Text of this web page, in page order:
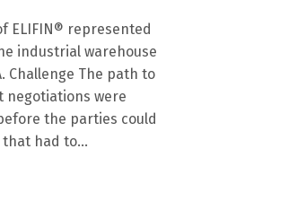
ELIFIN® represented
industrial warehouse
Challenge The path to
negotiations were
the parties could
had to...